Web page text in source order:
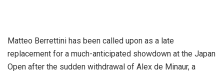
Matteo Berrettini has been called upon as a late
replacement for a much-anticipated showdown at the Japan
Open after the sudden withdrawal of Alex de Minaur, a